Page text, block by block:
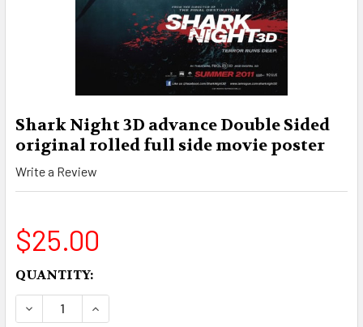
Shark Night 3D advance Double Sided
original rolled full side movie poster
Write a Review
$25.00
CURRENT
STOCK:
QUANTITY:
DECREASE QUANTITY OF SHARK NIGHT 3D
INCREASE QUANTITY OF SHARK